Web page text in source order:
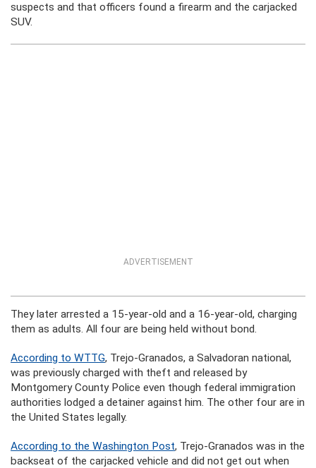
suspects and that officers found a firearm and the carjacked
SUV.
ADVERTISEMENT
They later arrested a 15-year-old and a 16-year-old, charging
them as adults. All four are being held without bond.
According to WTTG, Trejo-Granados, a Salvadoran national,
was previously charged with theft and released by
Montgomery County Police even though federal immigration
authorities lodged a detainer against him. The other four are in
the United States legally.
According to the Washington Post, Trejo-Granados was in the
backseat of the carjacked vehicle and did not get out when